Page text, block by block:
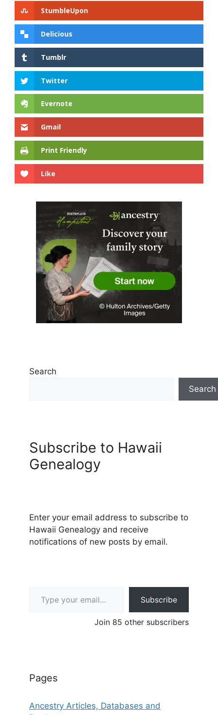
StumbleUpon
Delicious
Tumblr
Twitter
Evernote
Gmail
Print Friendly
Like
Search
Search
Subscribe to Hawaii
Genealogy
Enter your email address to subscribe to
Hawaii Genealogy and receive
notifications of new posts by email.
Subscribe
Join 85 other subscribers
Pages
Ancestry Articles, Databases and